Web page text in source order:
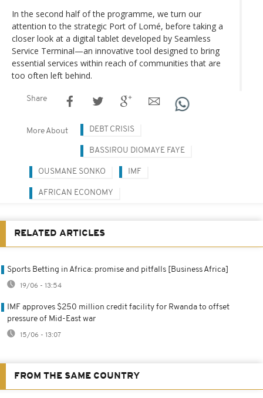
In the second half of the programme, we turn our
attention to the strategic Port of Lomé, before taking a
closer look at a digital tablet developed by Seamless
Service Terminal—an innovative tool designed to bring
essential services within reach of communities that are
too often left behind.
Share
More About DEBT CRISIS
BASSIROU DIOMAYE FAYE
OUSMANE SONKO IMF
AFRICAN ECONOMY
RELATED ARTICLES
Sports Betting in Africa: promise and pitfalls [Business Africa]
19/06 - 13:54
IMF approves $250 million credit facility for Rwanda to offset
pressure of Mid-East war
15/06 - 13:07
FROM THE SAME COUNTRY